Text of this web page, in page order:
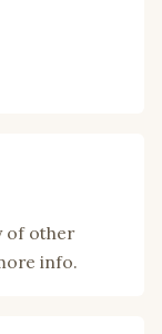
of other
info.